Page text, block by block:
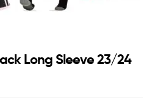
Long Sleeve 23/24